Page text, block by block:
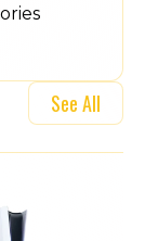
See All